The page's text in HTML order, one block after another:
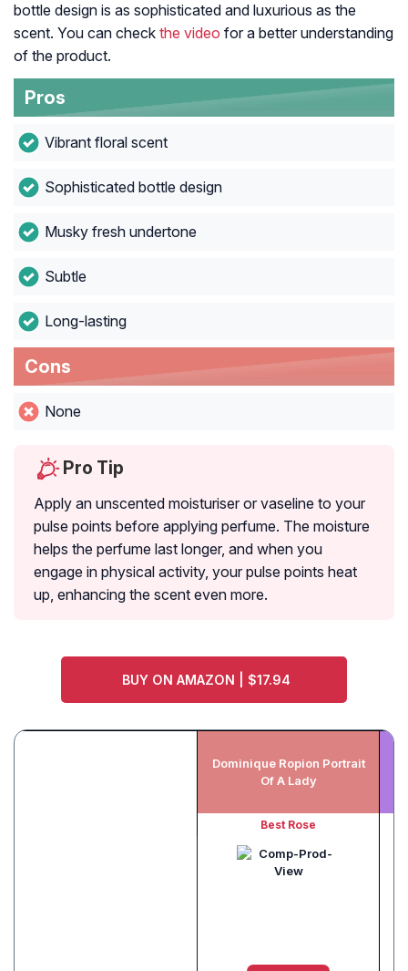
bottle design is as sophisticated and luxurious as the
scent. You can check the video for a better understanding
of the product.
Pros
Vibrant floral scent
Sophisticated bottle design
Musky fresh undertone
Subtle
Long-lasting
Cons
None
Pro Tip
Apply an unscented moisturiser or vaseline to your
pulse points before applying perfume. The moisture
helps the perfume last longer, and when you
engage in physical activity, your pulse points heat
up, enhancing the scent even more.
BUY ON AMAZON | $17.94
Dominique Ropion Portrait
Of A Lady
Best Rose